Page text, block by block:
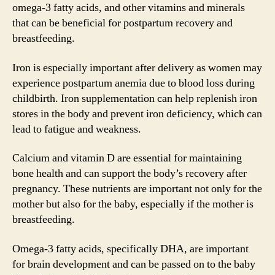
omega-3 fatty acids, and other vitamins and minerals
that can be beneficial for postpartum recovery and
breastfeeding.
Iron is especially important after delivery as women may
experience postpartum anemia due to blood loss during
childbirth. Iron supplementation can help replenish iron
stores in the body and prevent iron deficiency, which can
lead to fatigue and weakness.
Calcium and vitamin D are essential for maintaining
bone health and can support the body’s recovery after
pregnancy. These nutrients are important not only for the
mother but also for the baby, especially if the mother is
breastfeeding.
Omega-3 fatty acids, specifically DHA, are important
for brain development and can be passed on to the baby